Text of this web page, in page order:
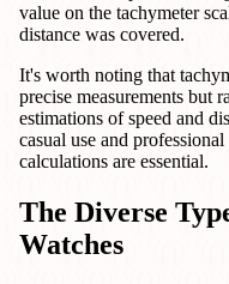
value on the tachymeter
distance was covered.
It's worth noting that
precise measurements but
estimations of speed and
casual use and
calculations are essential.
The Diverse
Watches